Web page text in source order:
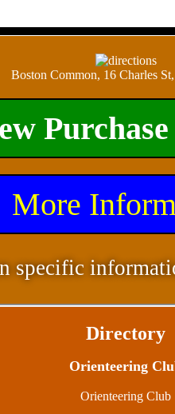
Boston Common, 16 Charles
More
specific
Directory
Orienteering
Orienteering Club